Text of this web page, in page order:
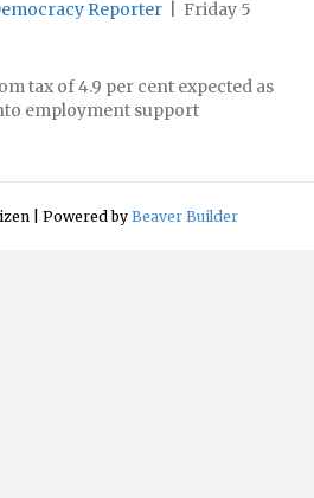
Reporter
Friday 5
tax of 4.9 per cent expected as
employment support
Powered by Beaver Builder